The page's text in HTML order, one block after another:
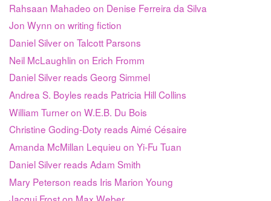
Rahsaan Mahadeo on Denise Ferreira da Silva
Jon Wynn on writing fiction
Daniel Silver on Talcott Parsons
Neil McLaughlin on Erich Fromm
Daniel Silver reads Georg Simmel
Andrea S. Boyles reads Patricia Hill Collins
William Turner on W.E.B. Du Bois
Christine Goding-Doty reads Aimé Césaire
Amanda McMillan Lequieu on Yi-Fu Tuan
Daniel Silver reads Adam Smith
Mary Peterson reads Iris Marion Young